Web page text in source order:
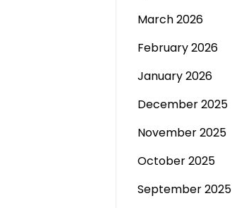
March 2026
February 2026
January 2026
December 2025
November 2025
October 2025
September 2025